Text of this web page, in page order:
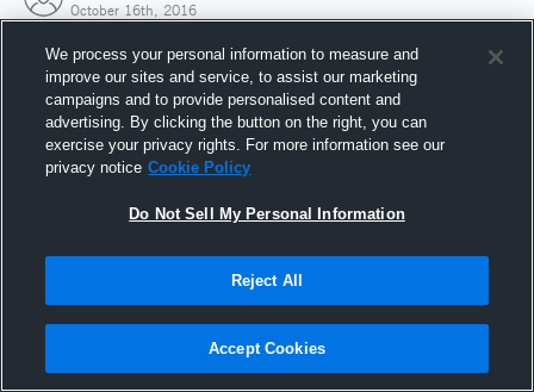
October 16th, 2016
Joined Hudl
16 October 2016
We process your personal information to measure and
improve our sites and service, to assist our marketing
campaigns and to provide personalised content and
advertising. By clicking the button on the right, you can
exercise your privacy rights. For more information see our
privacy notice Cookie Policy
Do Not Sell My Personal Information
Reject All
Accept Cookies